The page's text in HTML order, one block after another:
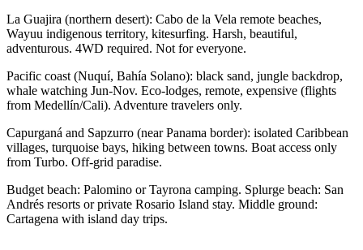
La Guajira (northern desert): Cabo de la Vela remote beaches,
Wayuu indigenous territory, kitesurfing. Harsh, beautiful,
adventurous. 4WD required. Not for everyone.
Pacific coast (Nuquí, Bahía Solano): black sand, jungle backdrop,
whale watching Jun-Nov. Eco-lodges, remote, expensive (flights
from Medellín/Cali). Adventure travelers only.
Capurganá and Sapzurro (near Panama border): isolated Caribbean
villages, turquoise bays, hiking between towns. Boat access only
from Turbo. Off-grid paradise.
Budget beach: Palomino or Tayrona camping. Splurge beach: San
Andrés resorts or private Rosario Island stay. Middle ground:
Cartagena with island day trips.